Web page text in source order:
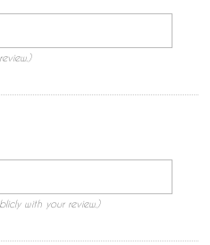
with your review.)